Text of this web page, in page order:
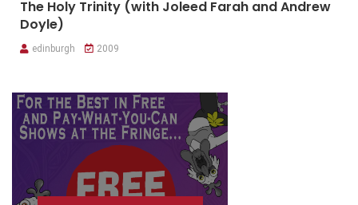
The Holy Trinity (with Joleed Farah and Andrew
Doyle)
edinburgh 2009